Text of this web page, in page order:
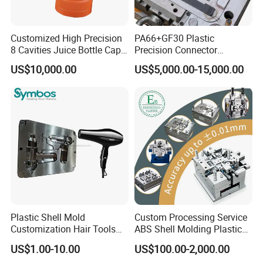
Die assembly parts
* * * * Contact us
Zhejiang Province, China
Let us shape your ideas into market-ready excellence
Customized High Precision
8 Cavities Juice Bottle Cap
Plastic Cap Injection Mould
US$10,000.00
PA66+GF30 Plastic
Precision Connector
Housing 2K Molding
Overmolding Injection Mold
US$5,000.00-15,000.00
Plastic Shell Mold
Customization Hair Tools
High Speed Hair Dryer
Domestic
US$1.00-10.00
Custom Processing Service
ABS Shell Molding Plastic
Injection Mould with
Customizable Products
US$100.00-2,000.00